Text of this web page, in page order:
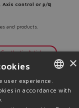
control or p/Q
and products.
Article
ENGLISH
×
user experience.
in accordance with